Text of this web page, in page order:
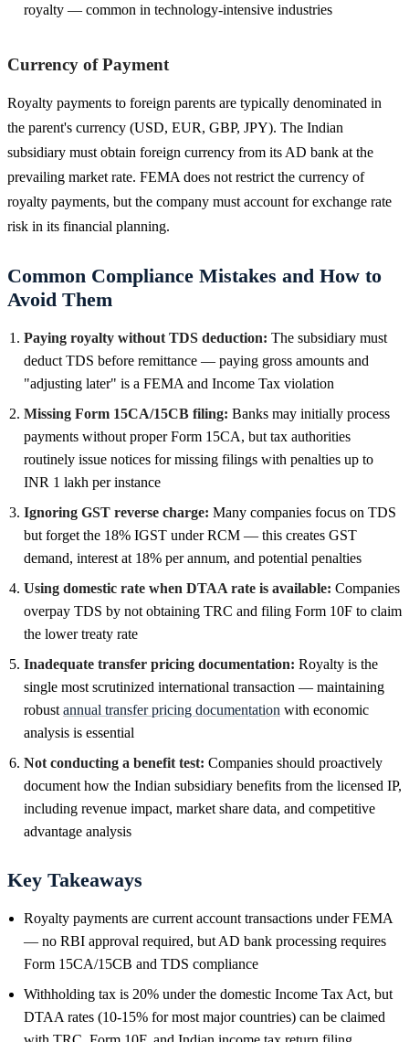
royalty — common in technology-intensive industries
Currency of Payment
Royalty payments to foreign parents are typically denominated in
the parent's currency (USD, EUR, GBP, JPY). The Indian
subsidiary must obtain foreign currency from its AD bank at the
prevailing market rate. FEMA does not restrict the currency of
royalty payments, but the company must account for exchange rate
risk in its financial planning.
Common Compliance Mistakes and How to
Avoid Them
Paying royalty without TDS deduction: The subsidiary must
deduct TDS before remittance — paying gross amounts and
"adjusting later" is a FEMA and Income Tax violation
Missing Form 15CA/15CB filing: Banks may initially process
payments without proper Form 15CA, but tax authorities
routinely issue notices for missing filings with penalties up to
INR 1 lakh per instance
Ignoring GST reverse charge: Many companies focus on TDS
but forget the 18% IGST under RCM — this creates GST
demand, interest at 18% per annum, and potential penalties
Using domestic rate when DTAA rate is available: Companies
overpay TDS by not obtaining TRC and filing Form 10F to claim
the lower treaty rate
Inadequate transfer pricing documentation: Royalty is the
single most scrutinized international transaction — maintaining
robust annual transfer pricing documentation with economic
analysis is essential
Not conducting a benefit test: Companies should proactively
document how the Indian subsidiary benefits from the licensed IP,
including revenue impact, market share data, and competitive
advantage analysis
Key Takeaways
Royalty payments are current account transactions under FEMA
— no RBI approval required, but AD bank processing requires
Form 15CA/15CB and TDS compliance
Withholding tax is 20% under the domestic Income Tax Act, but
DTAA rates (10-15% for most major countries) can be claimed